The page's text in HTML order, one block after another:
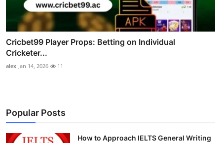
Cricbet99 Player Props: Betting on Individual
Cricketer...
alex Jan 14, 2026 11
Popular Posts
How to Approach IELTS General Writing